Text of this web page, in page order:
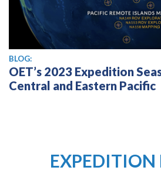
BLOG:
OET’s 2023 Expedition
Central and Eastern Pacific
EXPEDITION